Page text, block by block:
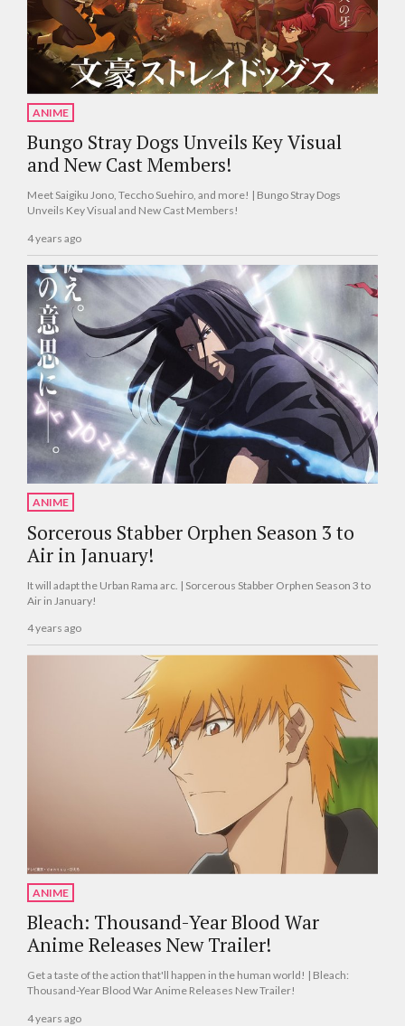
ANIME
Bungo Stray Dogs Unveils Key Visual
and New Cast Members!
Meet Saigiku Jono, Teccho Suehiro, and more! | Bungo Stray Dogs
Unveils Key Visual and New Cast Members!
4 years ago
ANIME
Sorcerous Stabber Orphen Season 3 to
Air in January!
It will adapt the Urban Rama arc. | Sorcerous Stabber Orphen Season 3 to
Air in January!
4 years ago
ANIME
Bleach: Thousand-Year Blood War
Anime Releases New Trailer!
Get a taste of the action that'll happen in the human world! | Bleach:
Thousand-Year Blood War Anime Releases New Trailer!
4 years ago